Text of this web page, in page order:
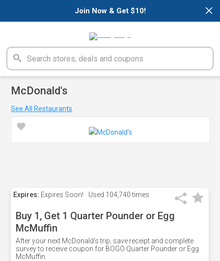
×
Join Now & Get $10!
McDonald's
See All Restaurants
Expires: Expires Soon! Used 104,740 times
Buy 1, Get 1 Quarter Pounder or Egg
McMuffin
After your next McDonald's trip, save receipt and complete
survey to receive coupon for BOGO Quarter Pounder or Egg
McMuffin.